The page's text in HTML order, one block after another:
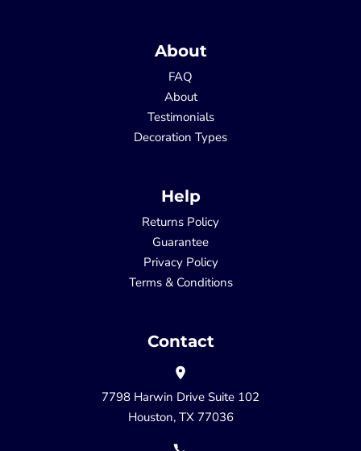
About
FAQ
About
Testimonials
Decoration Types
Help
Returns Policy
Guarantee
Privacy Policy
Terms & Conditions
Contact
7798 Harwin Drive Suite 102
Houston, TX 77036